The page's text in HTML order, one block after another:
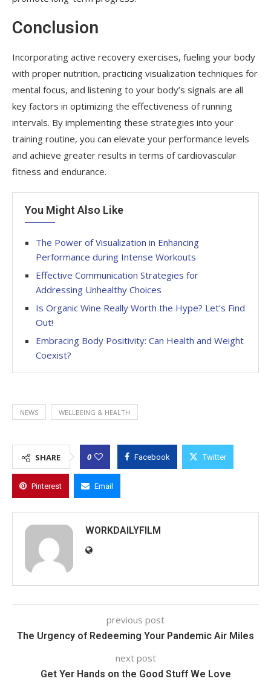
Conclusion
Incorporating active recovery exercises, fueling your body
with proper nutrition, practicing visualization techniques for
mental focus, and listening to your body’s signals are all
key factors in optimizing the effectiveness of running
intervals. By implementing these strategies into your
training routine, you can elevate your performance levels
and achieve greater results in terms of cardiovascular
fitness and endurance.
You Might Also Like
The Power of Visualization in Enhancing
Performance during Intense Workouts
Effective Communication Strategies for
Addressing Unhealthy Choices
Is Organic Wine Really Worth the Hype? Let’s Find
Out!
Embracing Body Positivity: Can Health and Weight
Coexist?
NEWS WELLBEING & HEALTH
SHARE 0 Facebook Twitter
Pinterest Email
WORKDAILYFILM
previous post
The Urgency of Redeeming Your Pandemic Air Miles
next post
Get Yer Hands on the Good Stuff We Love